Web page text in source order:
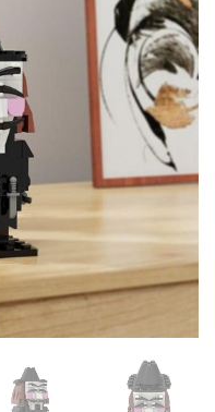
wishlist